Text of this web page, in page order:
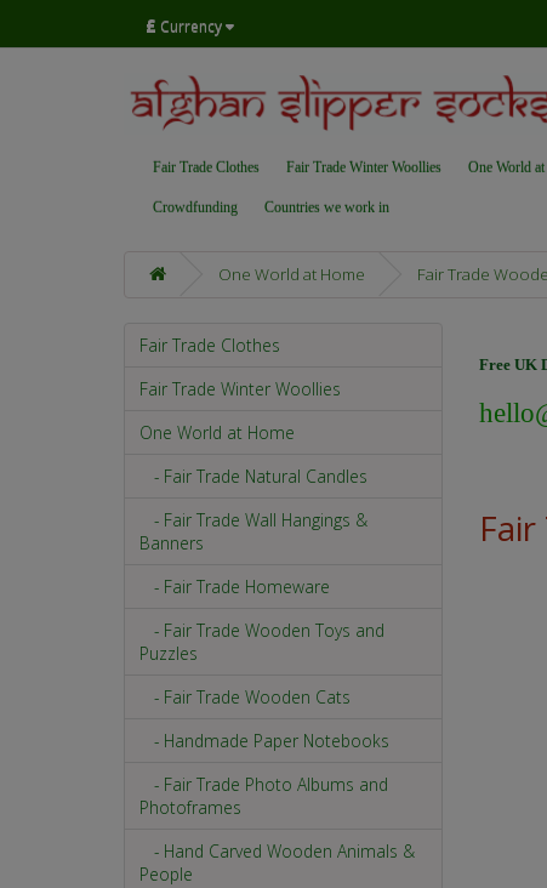
£ Currency
Fair Trade Clothes Fair Trade Winter Woollies One World
Crowdfunding Countries we work in
One World at Home Fair Trade
Fair Trade Clothes
Fair Trade Winter Woollies
One World at Home
- Fair Trade Natural Candles
- Fair Trade Wall Hangings &
Banners
- Fair Trade Homeware
- Fair Trade Wooden Toys and
Puzzles
- Fair Trade Wooden Cats
- Handmade Paper Notebooks
- Fair Trade Photo Albums and
Photoframes
- Hand Carved Wooden Animals &
People
Free UK